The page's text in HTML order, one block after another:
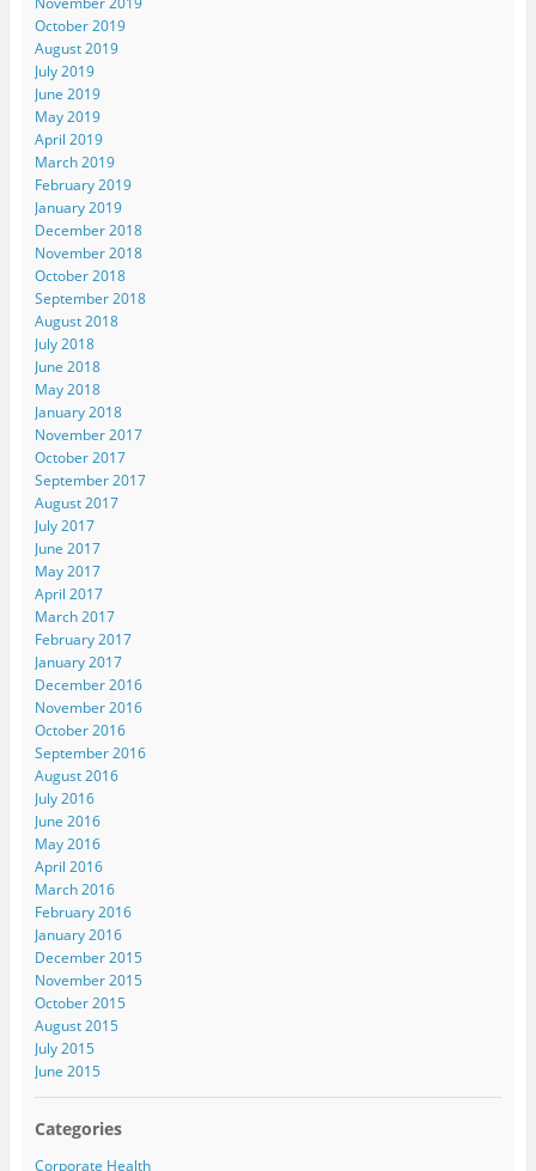
October 2019
August 2019
July 2019
June 2019
May 2019
April 2019
March 2019
February 2019
January 2019
December 2018
November 2018
October 2018
September 2018
August 2018
July 2018
June 2018
May 2018
January 2018
November 2017
October 2017
September 2017
August 2017
July 2017
June 2017
May 2017
April 2017
March 2017
February 2017
January 2017
December 2016
November 2016
October 2016
September 2016
August 2016
July 2016
June 2016
May 2016
April 2016
March 2016
February 2016
January 2016
December 2015
November 2015
October 2015
August 2015
July 2015
June 2015
Categories
Corporate Health